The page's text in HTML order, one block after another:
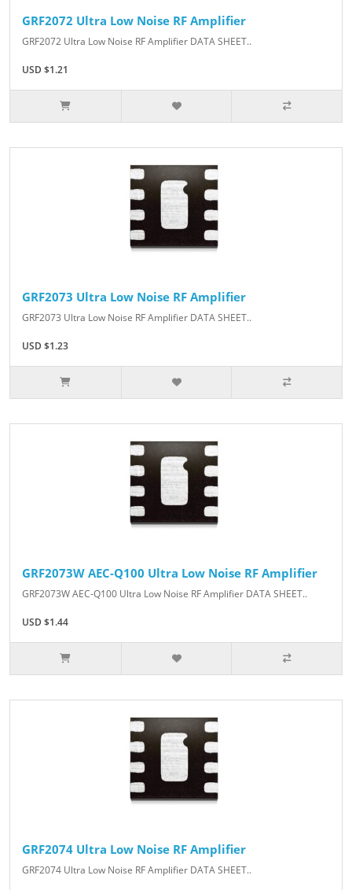
GRF2072 Ultra Low Noise RF Amplifier
GRF2072 Ultra Low Noise RF Amplifier DATA SHEET..
USD $1.21
GRF2073 Ultra Low Noise RF Amplifier
GRF2073 Ultra Low Noise RF Amplifier DATA SHEET..
USD $1.23
GRF2073W AEC-Q100 Ultra Low Noise RF Amplifier
GRF2073W AEC-Q100 Ultra Low Noise RF Amplifier DATA SHEET..
USD $1.44
GRF2074 Ultra Low Noise RF Amplifier
GRF2074 Ultra Low Noise RF Amplifier DATA SHEET..